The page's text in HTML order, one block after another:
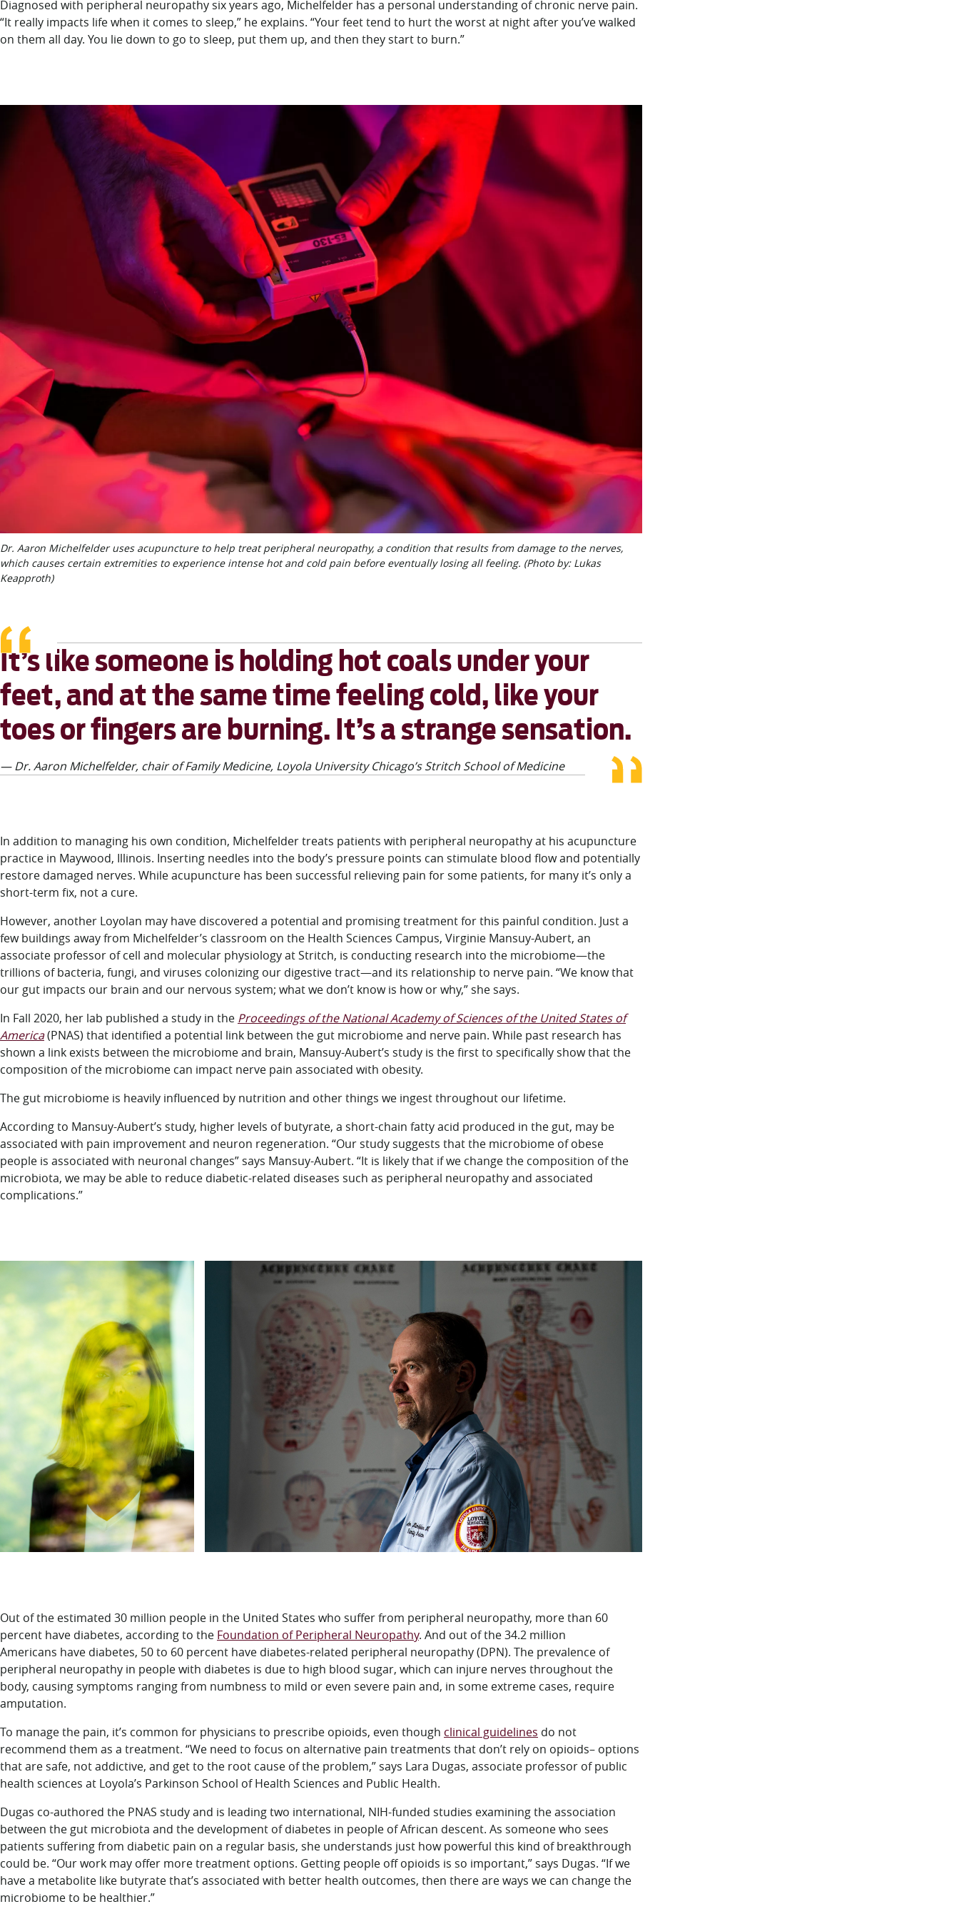
Diagnosed with peripheral neuropathy six years ago, Michelfelder has a personal understanding of chronic nerve pain.
“It really impacts life when it comes to sleep,” he explains. “Your feet tend to hurt the worst at night after you’ve walked
on them all day. You lie down to go to sleep, put them up, and then they start to burn.”
Dr. Aaron Michelfelder uses acupuncture to help treat peripheral neuropathy, a condition that results from damage to the nerves,
which causes certain extremities to experience intense hot and cold pain before eventually losing all feeling. (Photo by: Lukas
Keapproth)
It’s like someone is holding hot coals under your
feet, and at the same time feeling cold, like your
toes or fingers are burning. It’s a strange sensation.
— Dr. Aaron Michelfelder, chair of Family Medicine, Loyola University Chicago’s Stritch School of Medicine
In addition to managing his own condition, Michelfelder treats patients with peripheral neuropathy at his acupuncture
practice in Maywood, Illinois. Inserting needles into the body’s pressure points can stimulate blood flow and potentially
restore damaged nerves. While acupuncture has been successful relieving pain for some patients, for many it’s only a
short-term fix, not a cure.
However, another Loyolan may have discovered a potential and promising treatment for this painful condition. Just a
few buildings away from Michelfelder’s classroom on the Health Sciences Campus, Virginie Mansuy-Aubert, an
associate professor of cell and molecular physiology at Stritch, is conducting research into the microbiome—the
trillions of bacteria, fungi, and viruses colonizing our digestive tract—and its relationship to nerve pain. “We know that
our gut impacts our brain and our nervous system; what we don’t know is how or why,” she says.
In Fall 2020, her lab published a study in the Proceedings of the National Academy of Sciences of the United States of
America(PNAS) that identified a potential link between the gut microbiome and nerve pain. While past research has
shown a link exists between the microbiome and brain, Mansuy-Aubert’s study is the first to specifically show that the
composition of the microbiome can impact nerve pain associated with obesity.
The gut microbiome is heavily influenced by nutrition and other things we ingest throughout our lifetime.
According to Mansuy-Aubert’s study, higher levels of butyrate, a short-chain fatty acid produced in the gut, may be
associated with pain improvement and neuron regeneration. “Our study suggests that the microbiome of obese
people is associated with neuronal changes” says Mansuy-Aubert. “It is likely that if we change the composition of the
microbiota, we may be able to reduce diabetic-related diseases such as peripheral neuropathy and associated
complications.”
Out of the estimated 30 million people in the United States who suffer from peripheral neuropathy, more than 60
percent have diabetes, according to the Foundation of Peripheral Neuropathy. And out of the 34.2 million
Americans have diabetes, 50 to 60 percent have diabetes-related peripheral neuropathy (DPN). The prevalence of
peripheral neuropathy in people with diabetes is due to high blood sugar, which can injure nerves throughout the
body, causing symptoms ranging from numbness to mild or even severe pain and, in some extreme cases, require
amputation.
To manage the pain, it’s common for physicians to prescribe opioids, even though clinical guidelines do not
recommend them as a treatment. “We need to focus on alternative pain treatments that don’t rely on opioids– options
that are safe, not addictive, and get to the root cause of the problem,” says Lara Dugas, associate professor of public
health sciences at Loyola’s Parkinson School of Health Sciences and Public Health.
Dugas co-authored the PNAS study and is leading two international, NIH-funded studies examining the association
between the gut microbiota and the development of diabetes in people of African descent. As someone who sees
patients suffering from diabetic pain on a regular basis, she understands just how powerful this kind of breakthrough
could be. “Our work may offer more treatment options. Getting people off opioids is so important,” says Dugas. “If we
have a metabolite like butyrate that’s associated with better health outcomes, then there are ways we can change the
microbiome to be healthier.”